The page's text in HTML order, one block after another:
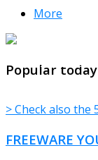
More
Popular today
> Check also the
FREEWARE